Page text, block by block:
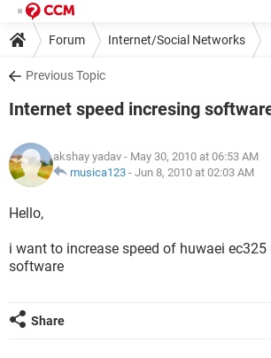
Forum Internet/Social Networks
Previous Topic
Internet speed incresing
akshay yadav - May 30, 2010 at 06:53 AM
musica123 - Jun 8, 2010 at 02:03 AM
Hello,
i want to increase speed of huwaei
software
Share